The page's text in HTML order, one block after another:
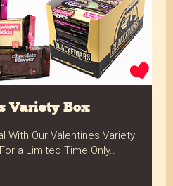
Variety Box
With Our Valentines Variety
a Limited Time Only..